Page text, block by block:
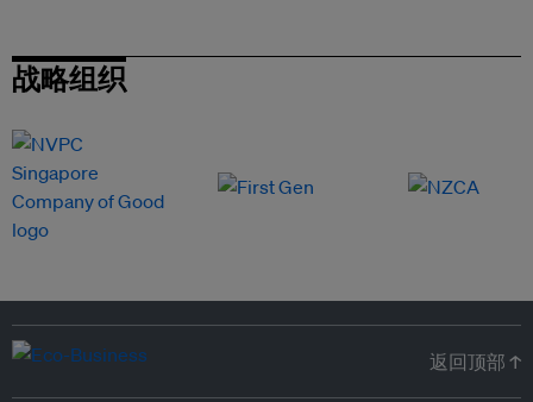
战略组织
返回顶部 ↑